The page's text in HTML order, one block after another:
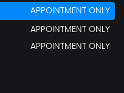
APPOINTMENT ONLY
APPOINTMENT ONLY
APPOINTMENT ONLY